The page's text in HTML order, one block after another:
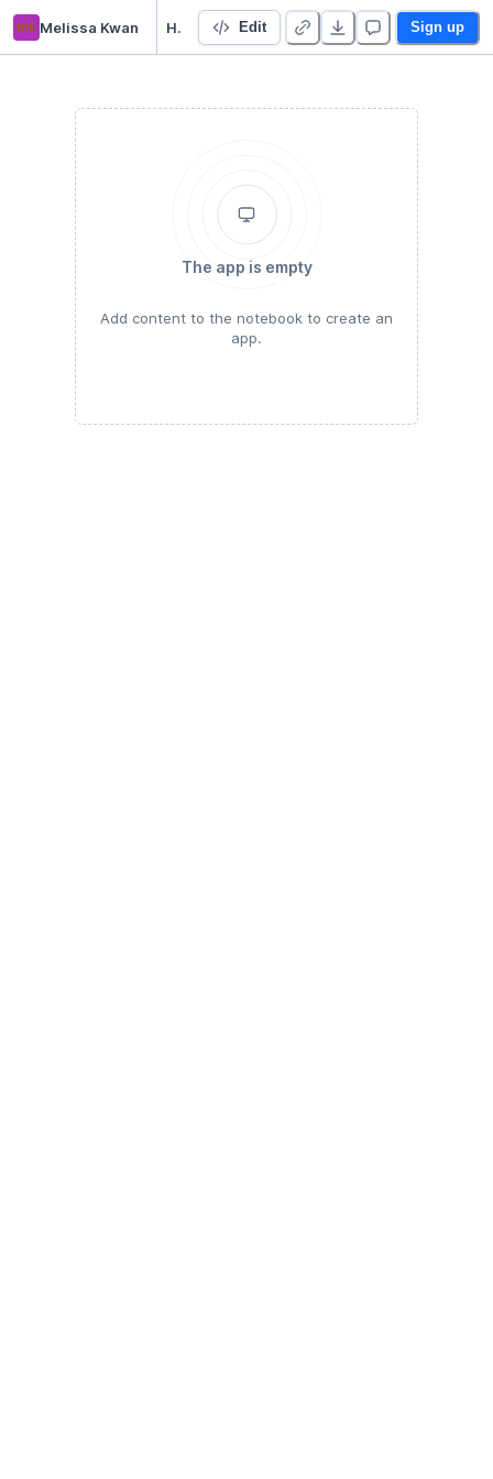
mk Melissa Kwan HODP Python Bootcamp Edit Sign up
The app is empty
Add content to the notebook to create an
app.